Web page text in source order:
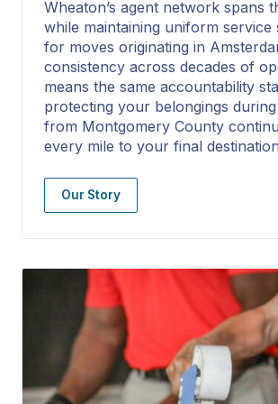
Wheaton’s agent network spans
while maintaining uniform service
for moves originating in
consistency across decades of
means the same accountability
protecting your belongings
from Montgomery County
every mile to your final
Our Story